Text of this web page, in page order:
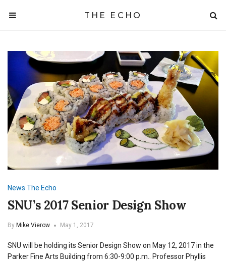
THE ECHO
News The Echo
SNU’s 2017 Senior Design Show
By Mike Vierow May 1, 2017
SNU will be holding its Senior Design Show on May 12, 2017 in the
Parker Fine Arts Building from 6:30-9:00 p.m.. Professor Phyllis